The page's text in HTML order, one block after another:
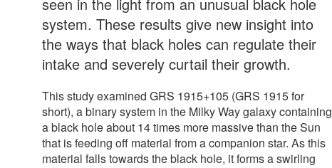
system. These results give new insight into
the ways that black holes can regulate their
intake and severely curtail their growth.
This study examined GRS 1915+105 (GRS 1915 for
short), a binary system in the Milky Way galaxy containing
a black hole about 14 times more massive than the Sun
that is feeding off material from a companion star. As this
material falls towards the black hole, it forms a swirling